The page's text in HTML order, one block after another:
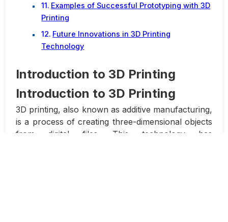
Examples of Successful Prototyping with 3D
Printing
Future Innovations in 3D Printing
Technology
Introduction to 3D Printing
Introduction to 3D Printing
3D printing, also known as additive manufacturing,
is a process of creating three-dimensional objects
from digital files. This technology has